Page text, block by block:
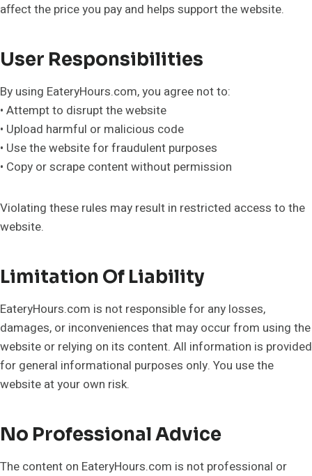
affect the price you pay and helps support the website.
User Responsibilities
By using EateryHours.com, you agree not to:
• Attempt to disrupt the website
• Upload harmful or malicious code
• Use the website for fraudulent purposes
• Copy or scrape content without permission
Violating these rules may result in restricted access to the
website.
Limitation Of Liability
EateryHours.com is not responsible for any losses,
damages, or inconveniences that may occur from using the
website or relying on its content. All information is provided
for general informational purposes only. You use the
website at your own risk.
No Professional Advice
The content on EateryHours.com is not professional or